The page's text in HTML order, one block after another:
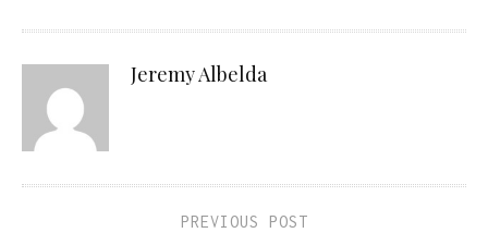
Jeremy Albelda
PREVIOUS POST